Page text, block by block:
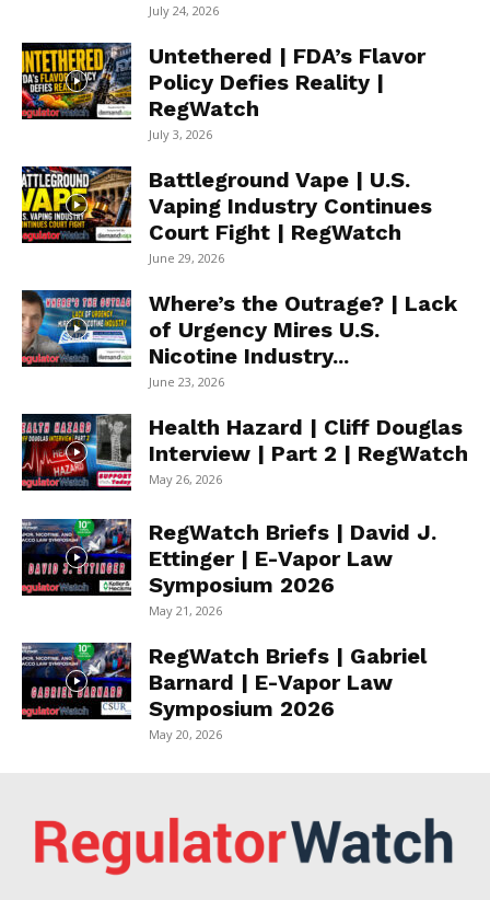
July 24, 2026
Untethered | FDA’s Flavor
Policy Defies Reality |
RegWatch
July 3, 2026
Battleground Vape | U.S.
Vaping Industry Continues
Court Fight | RegWatch
June 29, 2026
Where’s the Outrage? | Lack
of Urgency Mires U.S.
Nicotine Industry...
June 23, 2026
Health Hazard | Cliff Douglas
Interview | Part 2 | RegWatch
May 26, 2026
RegWatch Briefs | David J.
Ettinger | E-Vapor Law
Symposium 2026
May 21, 2026
RegWatch Briefs | Gabriel
Barnard | E-Vapor Law
Symposium 2026
May 20, 2026